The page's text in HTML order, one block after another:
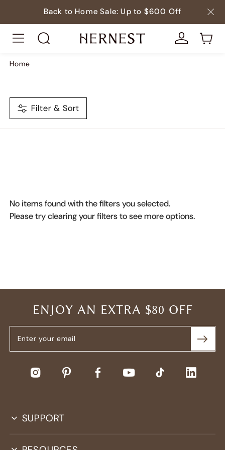
Back to Home Sale: Up to $600 Off
Home
Filter & Sort
No items found with the filters you selected.
Please try clearing your filters to see more options.
ENJOY AN EXTRA $80 OFF
SUPPORT